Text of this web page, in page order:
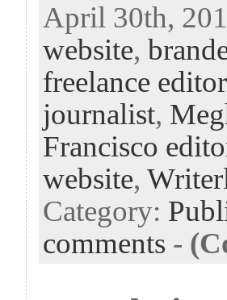
eb
oo
k
tt
er
ke
dI
n
fe
r
er
es
t
April 30th,
website,
freelance editor
journalist,
Francisco
website,
Category:
comments -